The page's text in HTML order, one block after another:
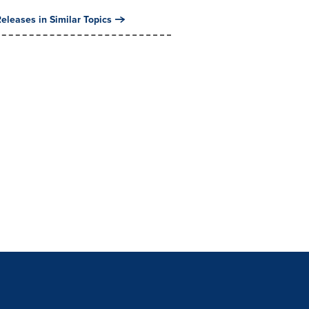
in Similar Topics